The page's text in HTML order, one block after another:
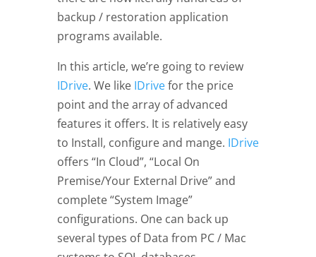
backup / restoration application
programs available.
In this article, we’re going to review
IDrive. We like IDrivefor the price
point and the array of advanced
features it offers. It is relatively easy
to Install, configure and mange. IDrive
offers “In Cloud”, “Local On
Premise/Your External Drive” and
complete “System Image”
configurations. One can back up
several types of Data from PC / Mac